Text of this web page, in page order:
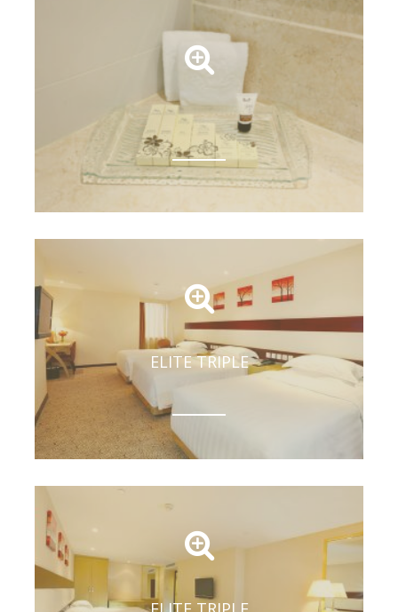
ELITE TRIPLE